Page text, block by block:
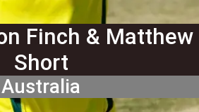
Finch & Matthew
Short
Australia